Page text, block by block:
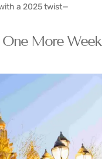
a 2025 twist—
One More Week